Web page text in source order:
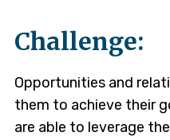
Challenge:
Opportunities and
them to achieve their
are able to leverage